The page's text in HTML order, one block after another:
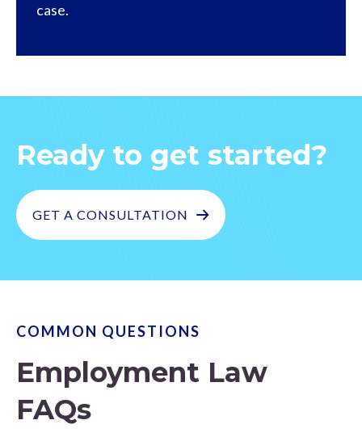
case.
Ready to get started?
GET A CONSULTATION
COMMON QUESTIONS
Employment Law
FAQs